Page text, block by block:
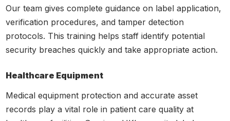
Our team gives complete guidance on label application,
verification procedures, and tamper detection
protocols. This training helps staff identify potential
security breaches quickly and take appropriate action.
Healthcare Equipment
Medical equipment protection and accurate asset
records play a vital role in patient care quality at